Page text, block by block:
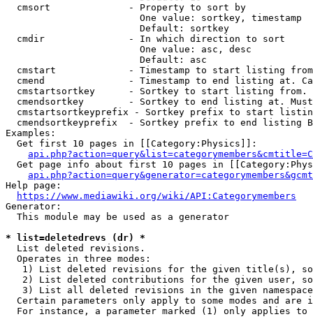
  cmsort              - Property to sort by
                        One value: sortkey, timestamp
                        Default: sortkey
  cmdir               - In which direction to sort
                        One value: asc, desc
                        Default: asc
cmstart             - Timestamp to start listing
cmend               - Timestamp to end listing at.
cmstartsortkey      - Sortkey to start listing
cmendsortkey        - Sortkey to end listing at.
cmstartsortkeyprefix - Sortkey prefix to start
cmendsortkeyprefix  - Sortkey prefix to end listing
Examples:
  Get first 10 pages in [[Category:Physics]]:
Get page info about first 10 pages in
Help page:
https://www.mediawiki.org/wiki/API:Categorymembers
Generator:
  This module may be used as a generator
* list=deletedrevs (dr) *
  List deleted revisions.
  Operates in three modes:
1) List deleted revisions for the given title(s),
2) List deleted contributions for the given user,
3) List all deleted revisions in the given
Certain parameters only apply to some modes and are
For instance, a parameter marked (1) only applies